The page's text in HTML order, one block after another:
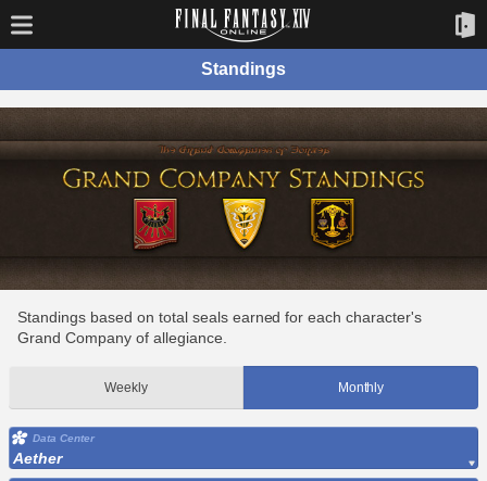
Standings
Standings based on total seals earned for each character's
Grand Company of allegiance.
Weekly Monthly
Data Center
Aether